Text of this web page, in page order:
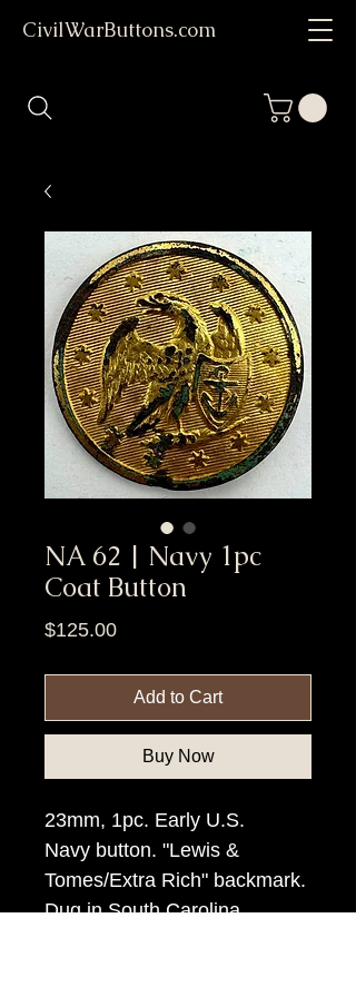
CivilWarButtons.com
NA 62 | Navy 1pc
Coat Button
$125.00Price
Add to Cart
Buy Now
23mm, 1pc. Early U.S.
Navy button. "Lewis &
Tomes/Extra Rich" backmark.
Dug in South Carolina.